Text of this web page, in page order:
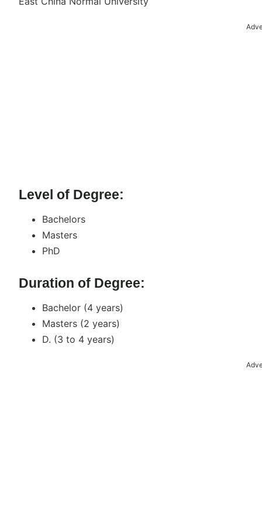
Level of Degree:
Bachelors
Masters
PhD
Duration of Degree:
Bachelor (4 years)
Masters (2 years)
D. (3 to 4 years)